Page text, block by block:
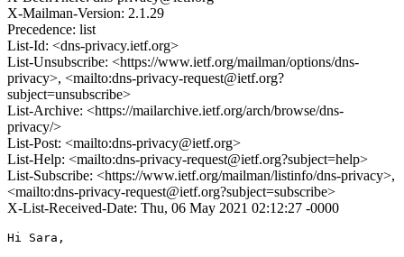
X-Mailman-Version: 2.1.29
Precedence: list
List-Id: <dns-privacy.ietf.org>
List-Unsubscribe: <https://www.ietf.org/mailman/options/dns-
privacy>, <mailto:dns-privacy-request@ietf.org?
subject=unsubscribe>
List-Archive: <https://mailarchive.ietf.org/arch/browse/dns-
privacy/>
List-Post: <mailto:dns-privacy@ietf.org>
List-Help: <mailto:dns-privacy-request@ietf.org?subject=help>
List-Subscribe: <https://www.ietf.org/mailman/listinfo/dns-privacy>,
<mailto:dns-privacy-request@ietf.org?subject=subscribe>
X-List-Received-Date: Thu, 06 May 2021 02:12:27 -0000
Hi Sara,